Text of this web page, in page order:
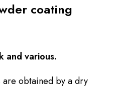
coating
and various.
are obtained by a dry